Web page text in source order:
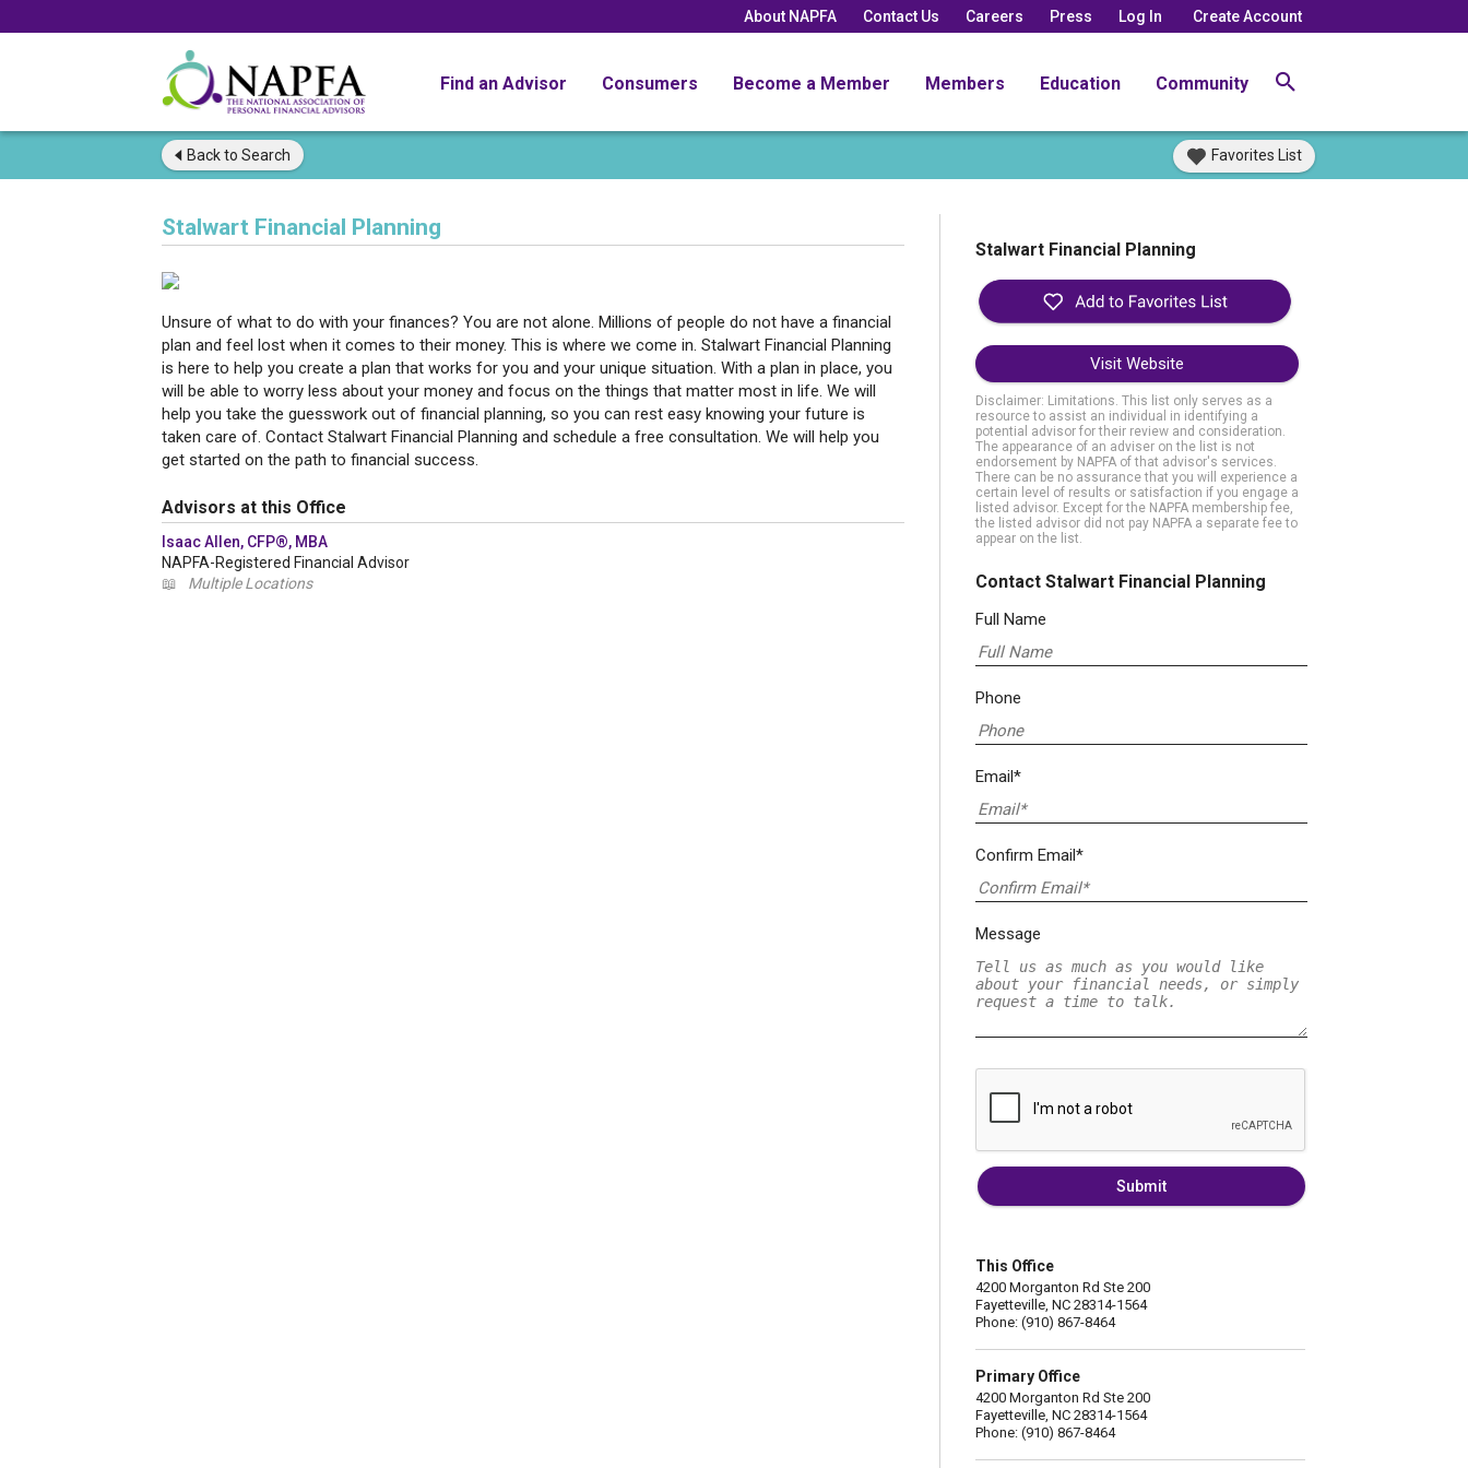
About NAPFA Contact Us Careers Press Log In Create Account
Find an Advisor Consumers Become a Member Members Education Community
Back to Search Favorites List
Stalwart Financial Planning
Unsure of what to do with your finances? You are not alone. Millions of people do not have a financial
plan and feel lost when it comes to their money. This is where we come in. Stalwart Financial Planning
is here to help you create a plan that works for you and your unique situation. With a plan in place, you
will be able to worry less about your money and focus on the things that matter most in life. We will
help you take the guesswork out of financial planning, so you can rest easy knowing your future is
taken care of. Contact Stalwart Financial Planning and schedule a free consultation. We will help you
get started on the path to financial success.
Advisors at this Office
Isaac Allen, CFP®, MBA
NAPFA-Registered Financial Advisor
📖
Multiple Locations
Stalwart Financial Planning
Visit Website
Disclaimer: Limitations. This list only serves as a
resource to assist an individual in identifying a
potential advisor for their review and consideration.
The appearance of an adviser on the list is not
endorsement by NAPFA of that advisor's services.
There can be no assurance that you will experience a
certain level of results or satisfaction if you engage a
listed advisor. Except for the NAPFA membership fee,
the listed advisor did not pay NAPFA a separate fee to
appear on the list.
Contact Stalwart Financial Planning
Full Name
Phone
Email*
Confirm Email*
Message
Submit
This Office
4200 Morganton Rd Ste 200
Fayetteville, NC 28314-1564
Phone: (910) 867-8464
Primary Office
4200 Morganton Rd Ste 200
Fayetteville, NC 28314-1564
Phone: (910) 867-8464